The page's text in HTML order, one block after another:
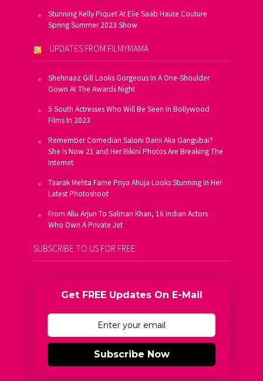
Stunning Kelly Piquet At Elie Saab Haute Couture
Spring Summer 2023 Show
UPDATES FROM FILMYMAMA
Shehnaaz Gill Looks Gorgeous In A One-Shoulder
Gown At The Awards Night
5 South Actresses Who Will Be Seen In Bollywood
Films In 2023
Remember Comedian Saloni Daini Aka Gangubai?
She Is Now 21 and Her Bikini Photos Are Breaking The
Internet
Taarak Mehta Fame Priya Ahuja Looks Stunning In Her
Latest Photoshoot
From Allu Arjun To Salman Khan, 16 Indian Actors
Who Own A Private Jet
SUBSCRIBE TO US FOR FREE
Get FREE Updates On E-Mail
Subscribe Now